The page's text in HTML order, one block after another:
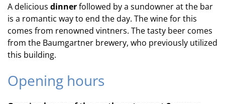
A delicious dinnerfollowed by a sundowner at the bar
is a romantic way to end the day. The wine for this
comes from renowned vintners. The tasty beer comes
from the Baumgartner brewery, who previously utilized
this building.
Opening hours